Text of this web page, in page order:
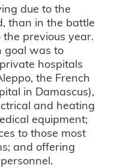
due to the
than in the battle
the previous year.
goal was to
hospitals
the French
in Damascus),
and heating
equipment;
to those most
and offering